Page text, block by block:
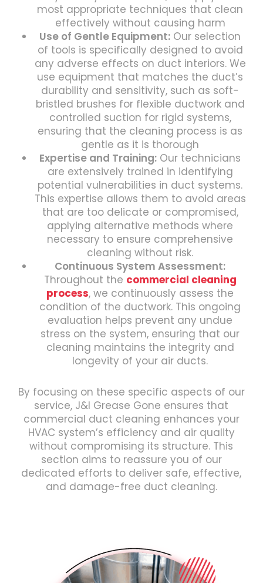
most appropriate techniques that clean
effectively without causing harm
Use of Gentle Equipment: Our selection
of tools is specifically designed to avoid
any adverse effects on duct interiors. We
use equipment that matches the duct’s
durability and sensitivity, such as soft-
bristled brushes for flexible ductwork and
controlled suction for rigid systems,
ensuring that the cleaning process is as
gentle as it is thorough
Expertise and Training: Our technicians
are extensively trained in identifying
potential vulnerabilities in duct systems.
This expertise allows them to avoid areas
that are too delicate or compromised,
applying alternative methods where
necessary to ensure comprehensive
cleaning without risk.
Continuous System Assessment:
Throughout the commercial cleaning
process, we continuously assess the
condition of the ductwork. This ongoing
evaluation helps prevent any undue
stress on the system, ensuring that our
cleaning maintains the integrity and
longevity of your air ducts.
By focusing on these specific aspects of our
service, J&I Grease Gone ensures that
commercial duct cleaning enhances your
HVAC system’s efficiency and air quality
without compromising its structure. This
section aims to reassure you of our
dedicated efforts to deliver safe, effective,
and damage-free duct cleaning.